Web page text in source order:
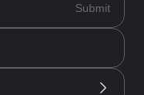
Submit